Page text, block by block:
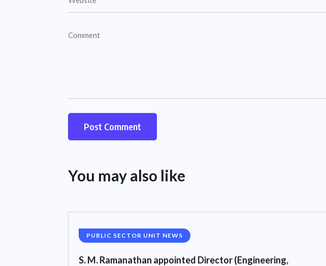
You may also like
PUBLIC SECTOR UNIT NEWS
S. M. Ramanathan appointed Director (Engineering,